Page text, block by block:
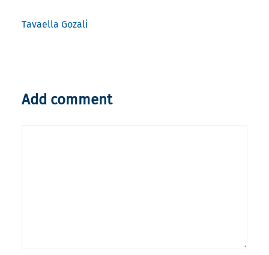
Tavaella Gozali
Add comment